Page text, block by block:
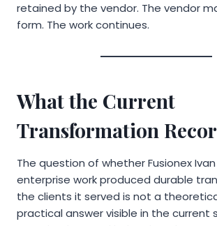
retained by the vendor. The vendor
form. The work continues.
What the Current
Transformation
The question of whether Fusionex Ivan
enterprise work produced durable
the clients it served is not a
practical answer visible in the